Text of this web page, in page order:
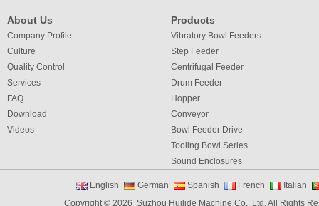
About Us
Company Profile
Culture
Quality Control
Services
FAQ
Download
Videos
Products
Vibratory Bowl Feeders
Step Feeder
Centrifugal Feeder
Drum Feeder
Hopper
Conveyor
Bowl Feeder Drive
Tooling Bowl Series
Sound Enclosures
Vibratory bowl feeder controller
English German Spanish French
Italian
Copyright © 2026 Suzhou Huilide Machine Co., Ltd. All Rights